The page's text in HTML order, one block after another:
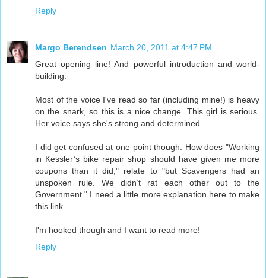
Reply
Margo Berendsen March 20, 2011 at 4:47 PM
Great opening line! And powerful introduction and world-
building.
Most of the voice I've read so far (including mine!) is heavy
on the snark, so this is a nice change. This girl is serious.
Her voice says she's strong and determined.
I did get confused at one point though. How does "Working
in Kessler’s bike repair shop should have given me more
coupons than it did," relate to "but Scavengers had an
unspoken rule. We didn’t rat each other out to the
Government." I need a little more explanation here to make
this link.
I'm hooked though and I want to read more!
Reply